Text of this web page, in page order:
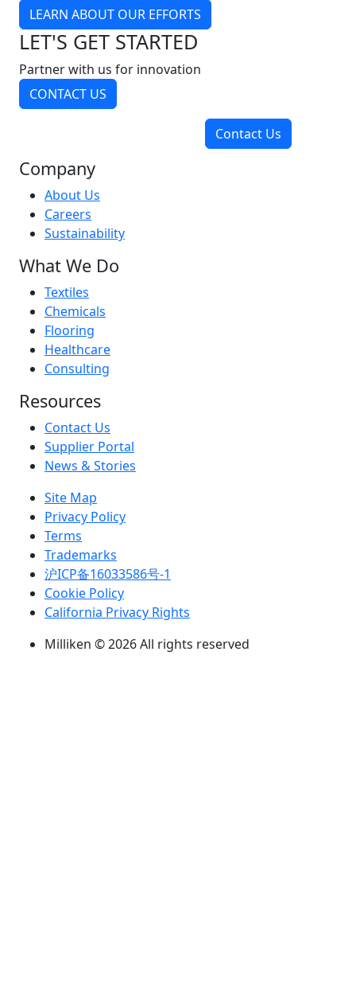
LEARN ABOUT OUR EFFORTS
LET'S GET STARTED
Partner with us for innovation
CONTACT US
Contact Us
Company
About Us
Careers
Sustainability
What We Do
Textiles
Chemicals
Flooring
Healthcare
Consulting
Resources
Contact Us
Supplier Portal
News & Stories
Site Map
Privacy Policy
Terms
Trademarks
沪ICP备16033586号-1
Cookie Policy
California Privacy Rights
Milliken © 2026 All rights reserved